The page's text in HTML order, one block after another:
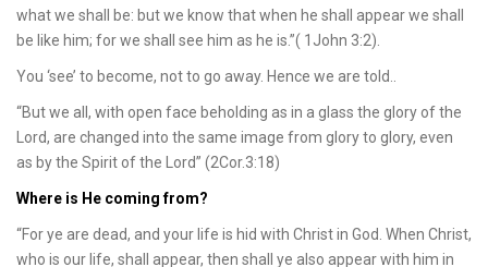
what we shall be: but we know that when he shall appear we shall
be like him; for we shall see him as he is.”( 1John 3:2).
You ‘see’ to become, not to go away. Hence we are told..
“But we all, with open face beholding as in a glass the glory of the
Lord, are changed into the same image from glory to glory, even
as by the Spirit of the Lord” (2Cor.3:18)
Where is He coming from?
“For ye are dead, and your life is hid with Christ in God. When Christ,
who is our life, shall appear, then shall ye also appear with him in